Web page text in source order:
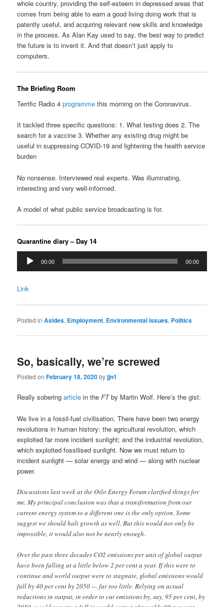
whole country, providing the self-esteem in depressed areas that
comes from being able to earn a good living doing work that is
patently useful, and acquiring relevant new skills and knowledge
in the process. As Alan Kay used to say, the best way to predict
the future is to invent it. And that doesn’t just apply to
computers.
The Briefing Room
Terrific Radio 4programme this morning on the Coronavirus.
It tackled three specific questions: 1. What testing does 2. The
search for a vaccine 3. Whether any existing drug might be
useful in suppressing COVID-19 and lightening the health service
burden
No nonsense. Interviewed real experts. Was illuminating,
interesting and very well-informed.
A model of what public service broadcasting is for.
Quarantine diary – Day 14
Audio
Player
00:00 00:00
Link
Posted in Asides, Employment, Environmental issues, Politics
So, basically, we’re screwed
Posted onFebruary 18, 2020byjjn1
Really soberingarticle in theFTby Martin Wolf. Here’s the gist:
We live in a fossil-fuel civilisation. There have been two energy
revolutions in human history: the agricultural revolution, which
exploited far more incident sunlight; and the industrial revolution,
which exploited fossilised sunlight. Now we must return to
incident sunlight — solar energy and wind — along with nuclear
power.
Discussions last week at the Oslo Energy Forum clarified things for
me. My principal conclusion was that a transformation from our
current energy system to a different one is the only option. Some
suggest we should halt growth as well. But this would not only be
impossible, it would also not be nearly enough.
Over the past three decades CO2 emissions per unit of global output
have been falling at a little below 2 per cent a year. If this were to
continue and world output were to stagnate, global emissions would
fall by 40 per cent by 2050 — far too little. Relying on actual
reductions in output, in order to cut emissions by, say, 95 per cent, by